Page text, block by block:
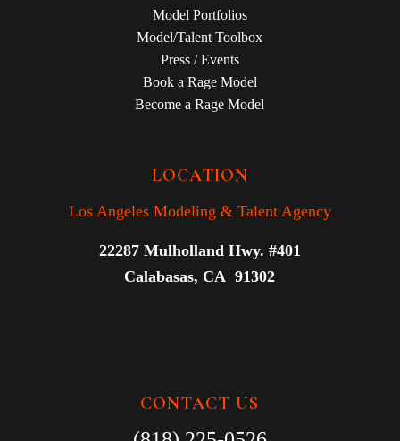
Model Portfolios
Model/Talent Toolbox
Press / Events
Book a Rage Model
Become a Rage Model
LOCATION
Los Angeles Modeling & Talent Agency
22287 Mulholland Hwy. #401
Calabasas, CA 91302
CONTACT US